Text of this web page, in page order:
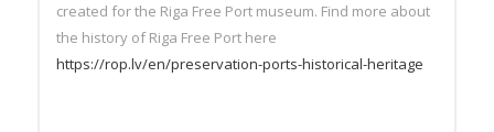
created for the Riga Free Port museum. Find more about
the history of Riga Free Port here
https://rop.lv/en/preservation-ports-historical-heritage